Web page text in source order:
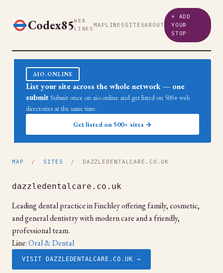
Codex85WEB
LINES MAP LINES SITESABOUT
+ ADD
YOUR
STOP
AIO.ONLINE
List your site across the whole network — one
submit Submit once on aio.online and get listed on 500+ web
directories at the same time.
Get listed on 500+ sites →
MAP / SITES / DAZZLEDENTALCARE.CO.UK
dazzledentalcare.co.uk
Leading dental practice in Finchley offering family, cosmetic,
and general dentistry with modern care and a friendly,
professional team.
Line:Oral & Dental
VISIT DAZZLEDENTALCARE.CO.UK →